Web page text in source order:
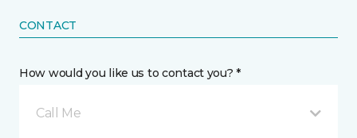
CONTACT
How would you like us to contact you? *
Call Me